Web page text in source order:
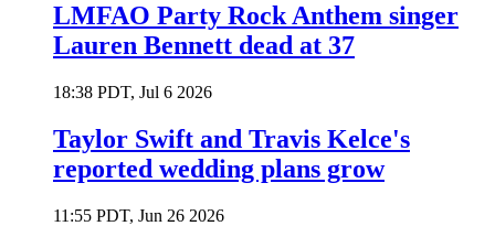
LMFAO Party Rock Anthem singer
Lauren Bennett dead at 37
18:38 PDT, Jul 6 2026
Taylor Swift and Travis Kelce's
reported wedding plans grow
11:55 PDT, Jun 26 2026